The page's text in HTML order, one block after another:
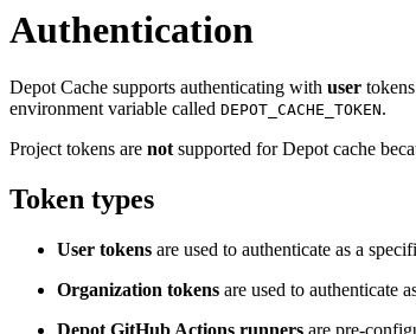
Authentication
Depot Cache supports authenticating with user
environment variable called DEPOT_CACHE_TOKEN.
Project tokens are notsupported for Depot cache
Token types
User tokens are used to authenticate as a
Organization tokens are used to authenticate